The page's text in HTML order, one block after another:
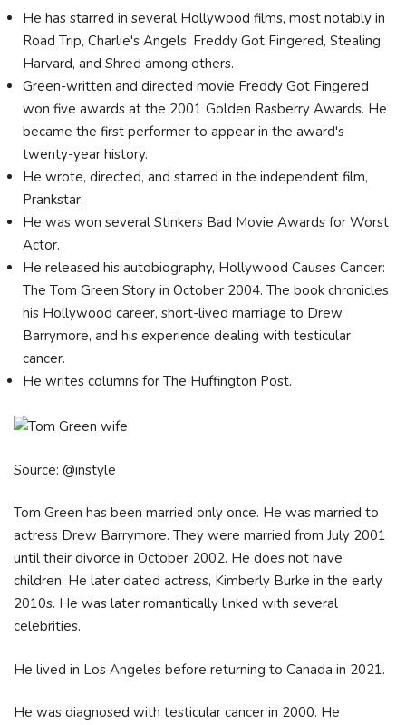
He has starred in several Hollywood films, most notably in
Road Trip, Charlie's Angels, Freddy Got Fingered, Stealing
Harvard, and Shred among others.
Green-written and directed movie Freddy Got Fingered
won five awards at the 2001 Golden Rasberry Awards. He
became the first performer to appear in the award's
twenty-year history.
He wrote, directed, and starred in the independent film,
Prankstar.
He was won several Stinkers Bad Movie Awards for Worst
Actor.
He released his autobiography, Hollywood Causes Cancer:
The Tom Green Story in October 2004. The book chronicles
his Hollywood career, short-lived marriage to Drew
Barrymore, and his experience dealing with testicular
cancer.
He writes columns for The Huffington Post.
Source: @instyle
Tom Green has been married only once. He was married to
actress Drew Barrymore. They were married from July 2001
until their divorce in October 2002. He does not have
children. He later dated actress, Kimberly Burke in the early
2010s. He was later romantically linked with several
celebrities.
He lived in Los Angeles before returning to Canada in 2021.
He was diagnosed with testicular cancer in 2000. He